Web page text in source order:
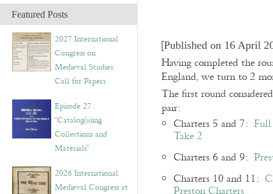
h
i
v
e
s
Featured Posts
2027 International
Congress on
Medieval Studies:
Call for Papers
Episode 27.
“Catalog(u)ing
Collections and
Materials”
2026 International
Medieval Congress at
[Published on 16 April
Having completed the
England, we turn to 2
The first round
pair:
Charters 5 and 7:
Take 2
Charters 6 and 9:
Charters 10 and 11: